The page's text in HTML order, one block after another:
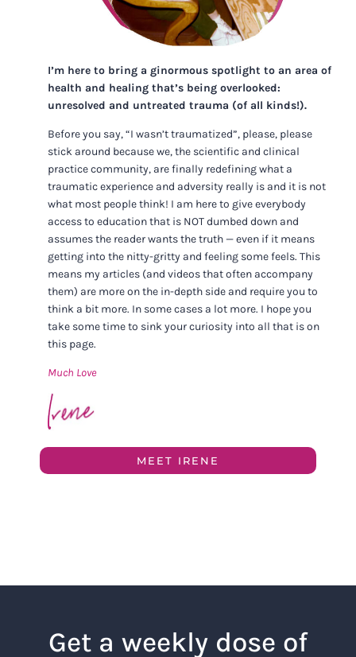
I’m here to bring a ginormous spotlight to an area of
health and healing that’s being overlooked:
unresolved and untreated trauma (of all kinds!).
Before you say, “I wasn’t traumatized”, please, please
stick around because we, the scientific and clinical
practice community, are finally redefining what a
traumatic experience and adversity really is and it is not
what most people think! I am here to give everybody
access to education that is NOT dumbed down and
assumes the reader wants the truth — even if it means
getting into the nitty-gritty and feeling some feels. This
means my articles (and videos that often accompany
them) are more on the in-depth side and require you to
think a bit more. In some cases a lot more. I hope you
take some time to sink your curiosity into all that is on
this page.
Much Love
MEET IRENE
Get a weekly dose of